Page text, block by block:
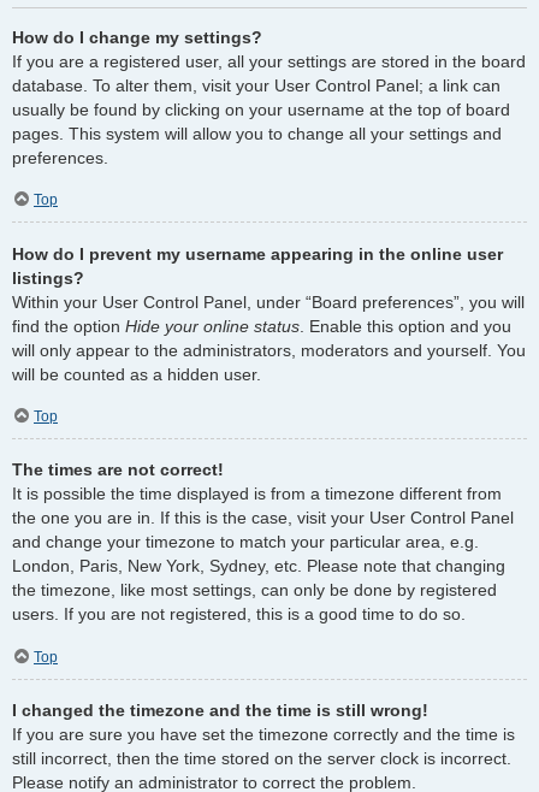
How do I change my settings?
If you are a registered user, all your settings are stored in the board
database. To alter them, visit your User Control Panel; a link can
usually be found by clicking on your username at the top of board
pages. This system will allow you to change all your settings and
preferences.
Top
How do I prevent my username appearing in the online user
listings?
Within your User Control Panel, under “Board preferences”, you will
find the option Hide your online status . Enable this option and you
will only appear to the administrators, moderators and yourself. You
will be counted as a hidden user.
Top
The times are not correct!
It is possible the time displayed is from a timezone different from
the one you are in. If this is the case, visit your User Control Panel
and change your timezone to match your particular area, e.g.
London, Paris, New York, Sydney, etc. Please note that changing
the timezone, like most settings, can only be done by registered
users. If you are not registered, this is a good time to do so.
Top
I changed the timezone and the time is still wrong!
If you are sure you have set the timezone correctly and the time is
still incorrect, then the time stored on the server clock is incorrect.
Please notify an administrator to correct the problem.